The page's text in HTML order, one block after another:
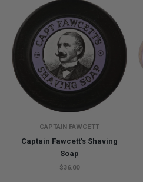
CAPTAIN FAWCETT
Captain Fawcett's Shaving
Soap
$36.00